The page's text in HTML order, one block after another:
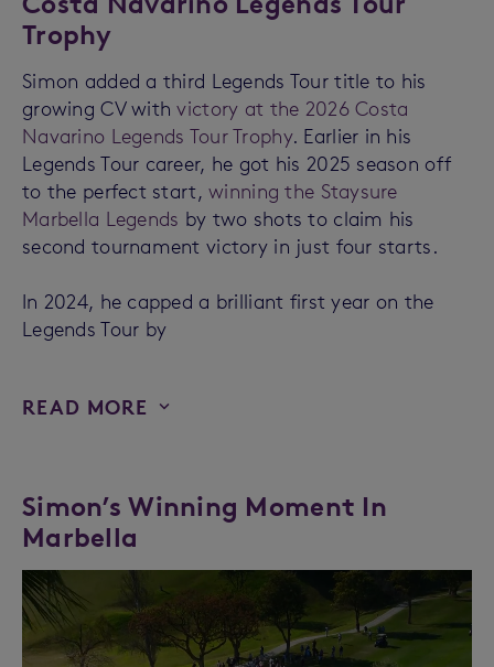
Trophy
Simon added a third Legends Tour title to his
growing CV withvictory at the 2026 Costa
Navarino Legends Tour Trophy. Earlier in his
Legends Tour career, he got his 2025 season off
to the perfect start,winning the Staysure
Marbella Legends by two shots to claim his
second tournament victory in just four starts.
In 2024, he capped a brilliant first year on the
Legends Tour by
READ MORE
Simon’s Winning Moment In
Marbella